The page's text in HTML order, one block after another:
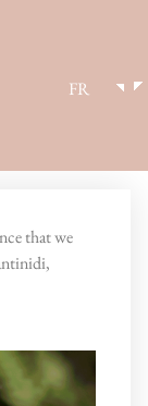
FR
that we